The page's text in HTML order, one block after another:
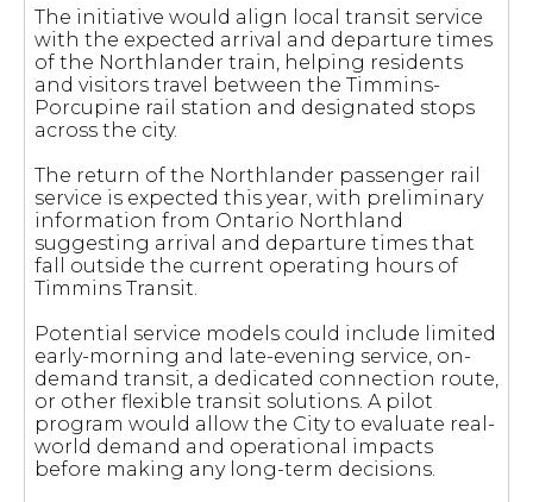
The initiative would align local transit service
with the expected arrival and departure times
of the Northlander train, helping residents
and visitors travel between the Timmins-
Porcupine rail station and designated stops
across the city.
The return of the Northlander passenger rail
service is expected this year, with preliminary
information from Ontario Northland
suggesting arrival and departure times that
fall outside the current operating hours of
Timmins Transit.
Potential service models could include limited
early-morning and late-evening service, on-
demand transit, a dedicated connection route,
or other flexible transit solutions. A pilot
program would allow the City to evaluate real-
world demand and operational impacts
before making any long-term decisions.